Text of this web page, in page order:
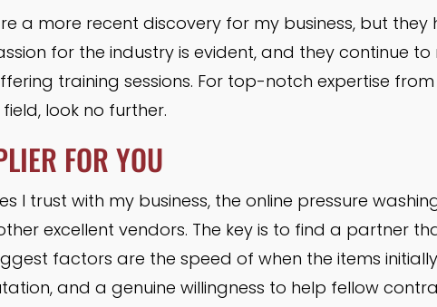
a more recent discovery for my business, but they
for the industry is evident, and they continue to
training sessions. For top-notch expertise
look no further.
FOR YOU
I trust with my business, the online pressure
excellent vendors. The key is to find a partner
factors are the speed of when the items
and a genuine willingness to help fellow